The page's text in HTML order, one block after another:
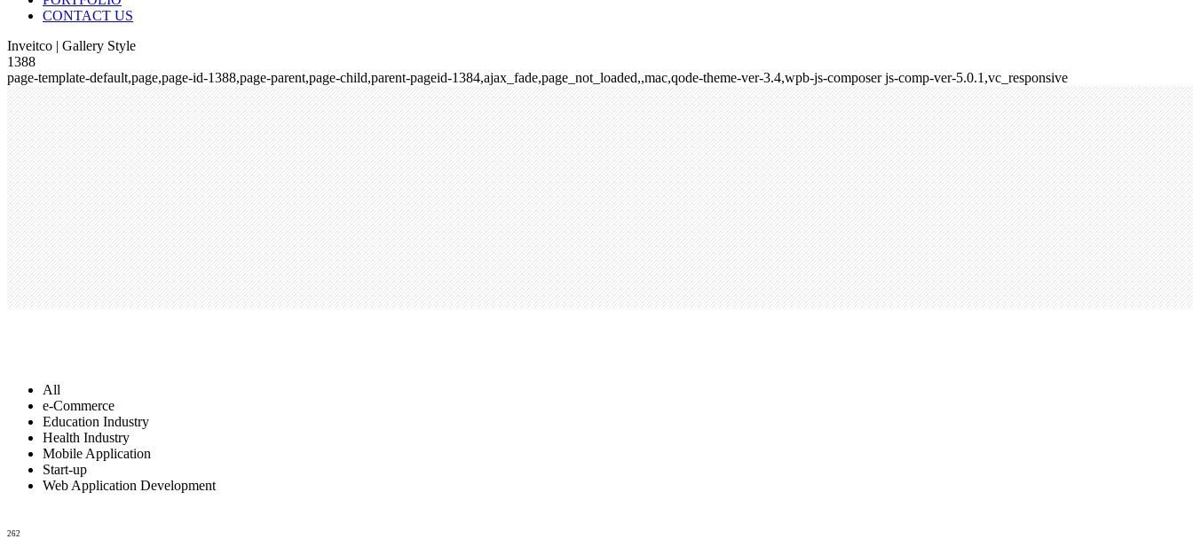
CONTACT US
Inveitco | Gallery Style
1388
page-template-default,page,page-id-1388,page-parent,page-child,parent-pageid-1384,ajax_fade,page_not_loaded,,mac,qode-theme-ver-3.4,wpb-js-composer js-comp-ver-5.0.1,vc_responsive
All
e-Commerce
Education Industry
Health Industry
Mobile Application
Start-up
Web Application Development
262